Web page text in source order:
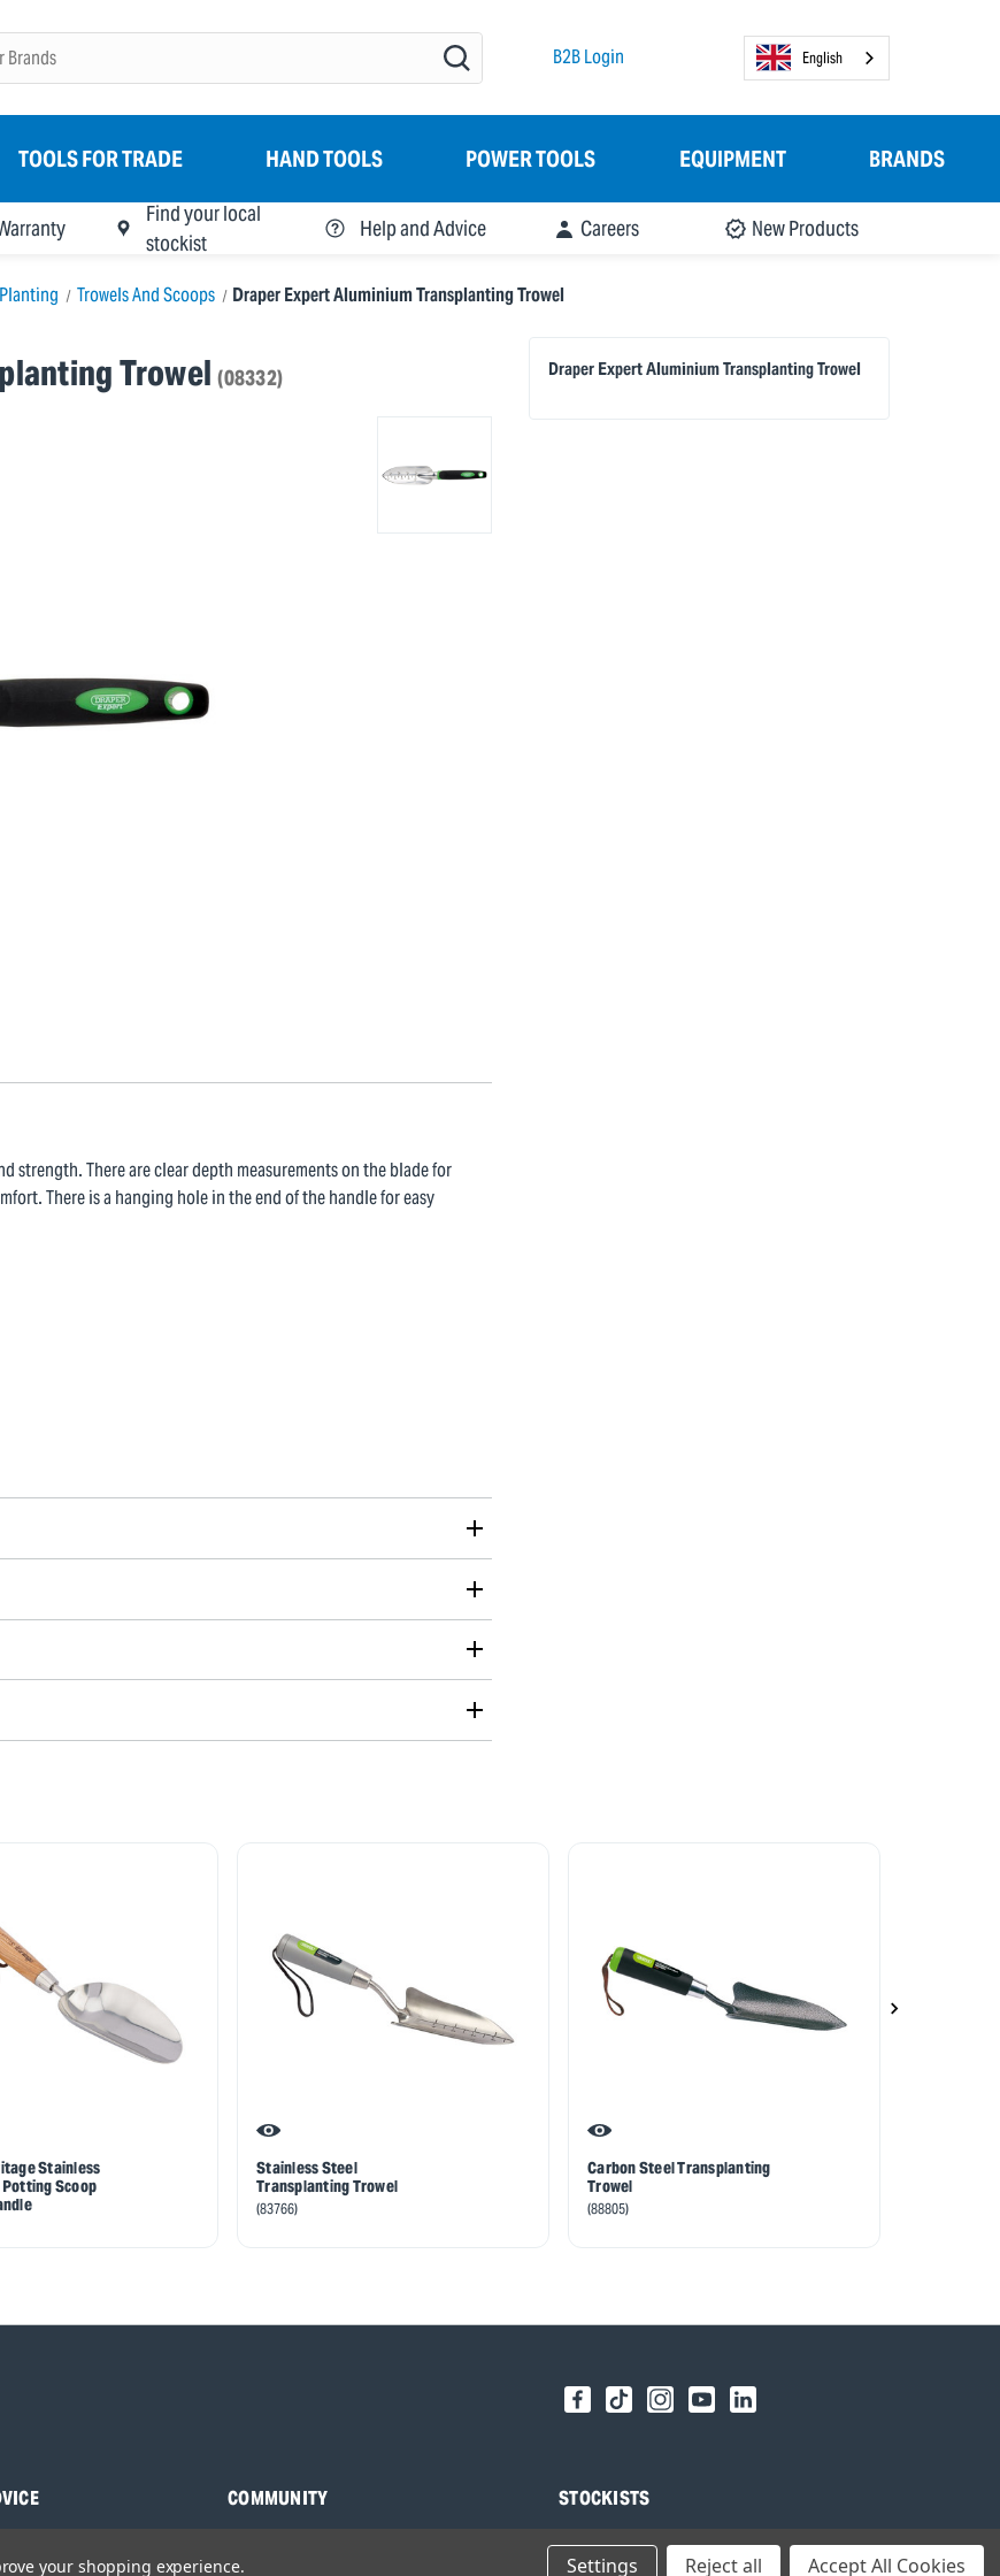
B2B Login English
TOOLS FOR TRADE HAND TOOLS POWER TOOLS EQUIPMENT BRANDS
Find your local
stockist
Help and Advice Careers New Products
Trowels And Scoops Draper Expert Aluminium Transplanting Trowel
Trowel(08332) Draper Expert Aluminium Transplanting Trowel
There are clear depth measurements on the blade for
There is a hanging hole in the end of the handle for easy
Stainless
Scoop
Stainless Steel
Transplanting Trowel
(83766)
Carbon Steel Transplanting
Trowel
(88805)
COMMUNITY
STOCKISTS
Find your local Stockist
your shopping experience. Settings Reject all Accept All Cookies